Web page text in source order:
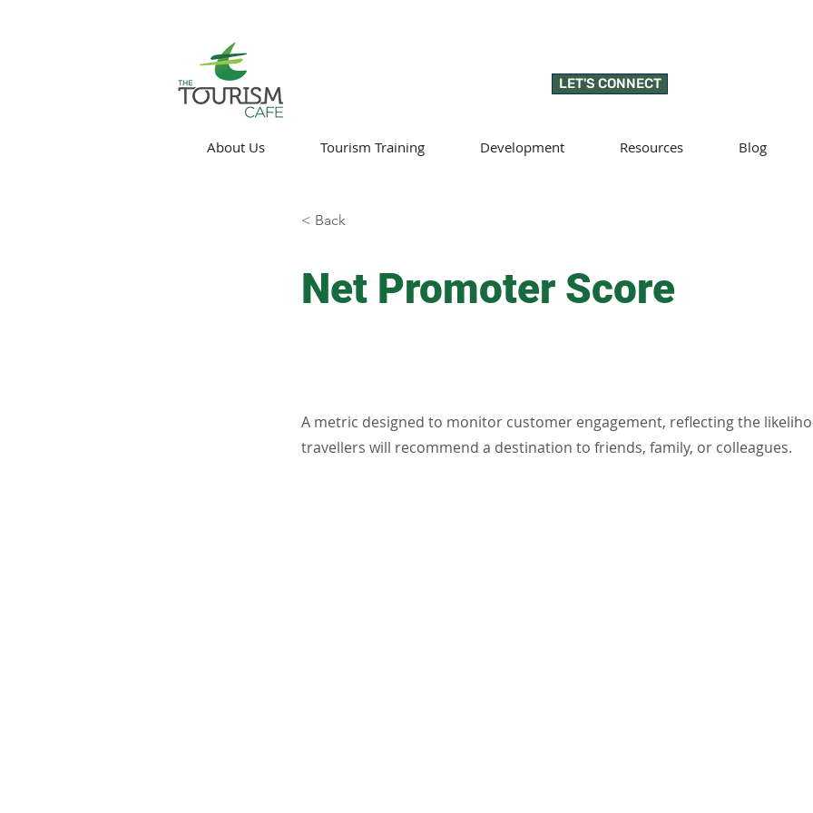
LET'S CONNECT
About Us Tourism Training Development Resources Blog
< Back
Net Promoter Score
A metric designed to monitor customer engagement, reflecting the
travellers will recommend a destination to friends, family, or colleagues.